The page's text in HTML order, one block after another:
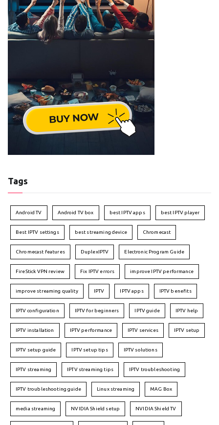
Tags
Android TV Android TV box best IPTV apps best IPTV player
Best IPTV settings best streaming device Chromecast
Chromecast features DuplexIPTV Electronic Program Guide
FireStick VPN review Fix IPTV errors improve IPTV performance
improve streaming quality IPTV IPTV apps IPTV benefits
IPTV configuration IPTV for beginners IPTV guide IPTV help
IPTV installation IPTV performance IPTV services IPTV setup
IPTV setup guide IPTV setup tips IPTV solutions
IPTV streaming IPTV streaming tips IPTV troubleshooting
IPTV troubleshooting guide Linux streaming MAG Box
media streaming NVIDIA Shield setup NVIDIA Shield TV